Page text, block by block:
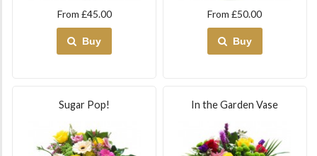
From £45.00
Buy
From £50.00
Buy
Sugar Pop! In the Garden Vase